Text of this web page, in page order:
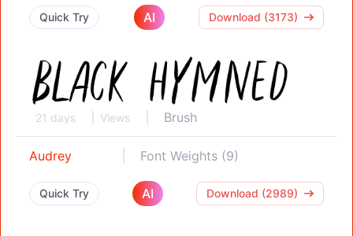
Quick Try AI Download (3173)
21 days Views Brush
Audrey Font Weights (9)
Quick Try AI Download (2989)